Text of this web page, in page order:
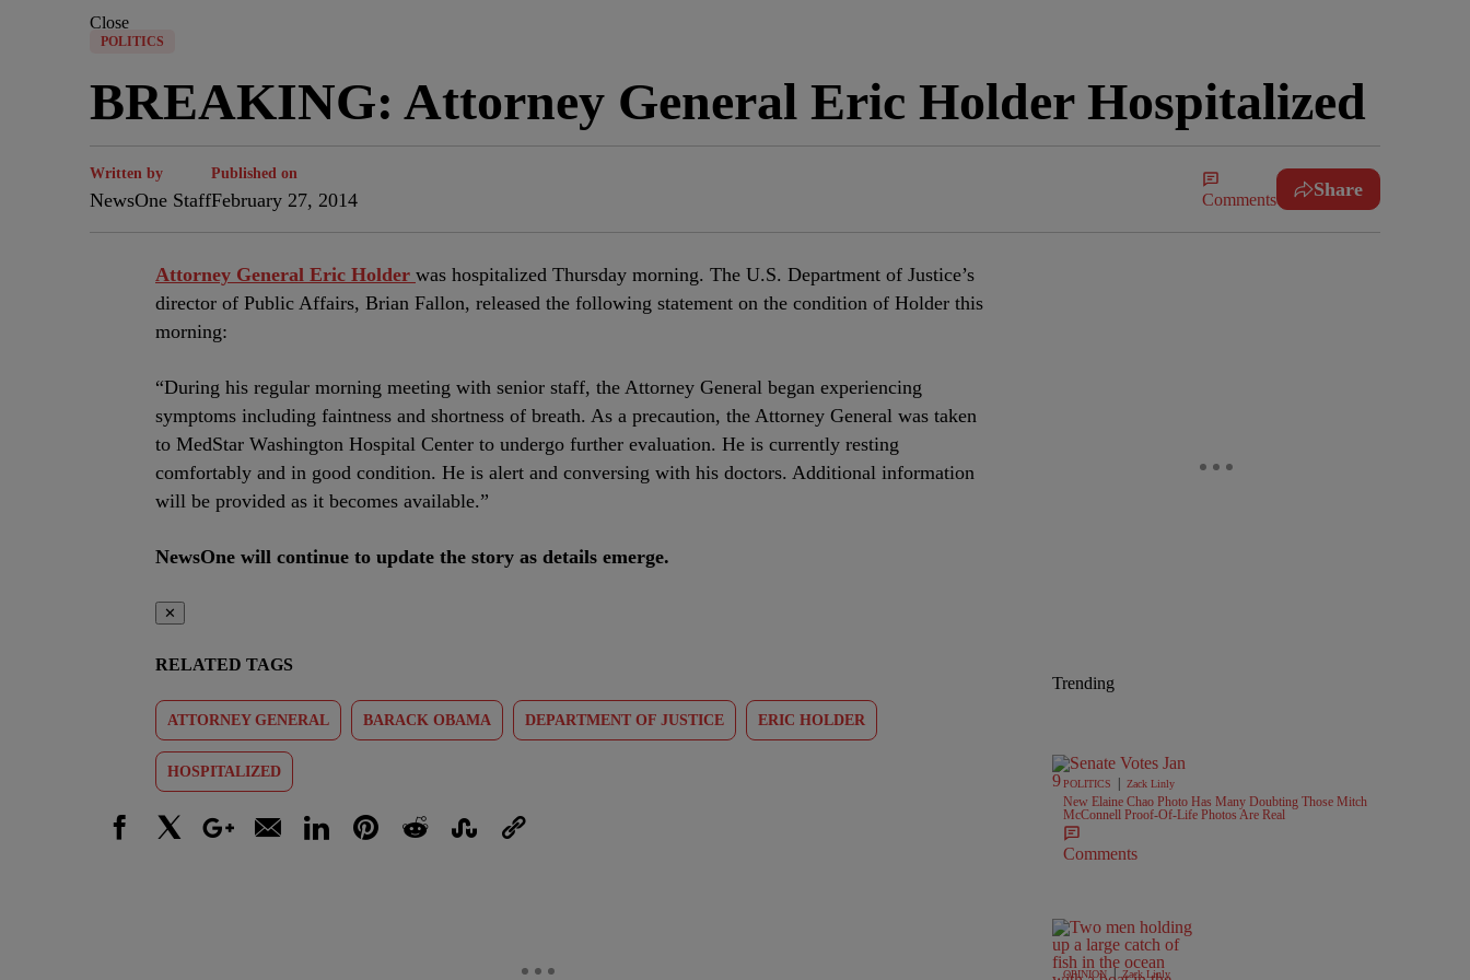
Close
POLITICS
BREAKING: Attorney General Eric Holder Hospitalized
Written by
NewsOne Staff
Published on
February 27, 2014 Comments Share
Attorney General Eric Holder was hospitalized Thursday morning. The U.S. Department of Justice’s
director of Public Affairs, Brian Fallon, released the following statement on the condition of Holder this
morning:
“During his regular morning meeting with senior staff, the Attorney General began experiencing
symptoms including faintness and shortness of breath. As a precaution, the Attorney General was taken
to MedStar Washington Hospital Center to undergo further evaluation. He is currently resting
comfortably and in good condition. He is alert and conversing with his doctors. Additional information
will be provided as it becomes available.”
NewsOne will continue to update the story as details emerge.
✕
RELATED TAGS
ATTORNEY GENERAL BARACK OBAMA DEPARTMENT OF JUSTICE ERIC HOLDER
HOSPITALIZED
Trending
POLITICS Zack Linly
New Elaine Chao Photo Has Many Doubting Those Mitch
McConnell Proof-Of-Life Photos Are Real
Comments
OPINION | Zack Linly